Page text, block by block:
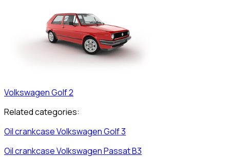
VolkswagenGolf 2
Related categories:
Oil crankcaseVolkswagenGolf 3
Oil crankcaseVolkswagenPassat B3